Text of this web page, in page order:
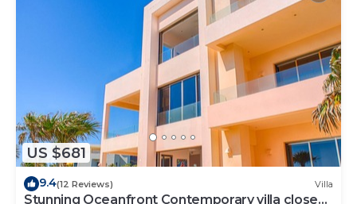
US $681
9.4(12 Reviews) Villa
Stunning Oceanfront Contemporary villa close